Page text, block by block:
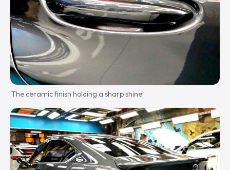
The ceramic finish holding a sharp shine.